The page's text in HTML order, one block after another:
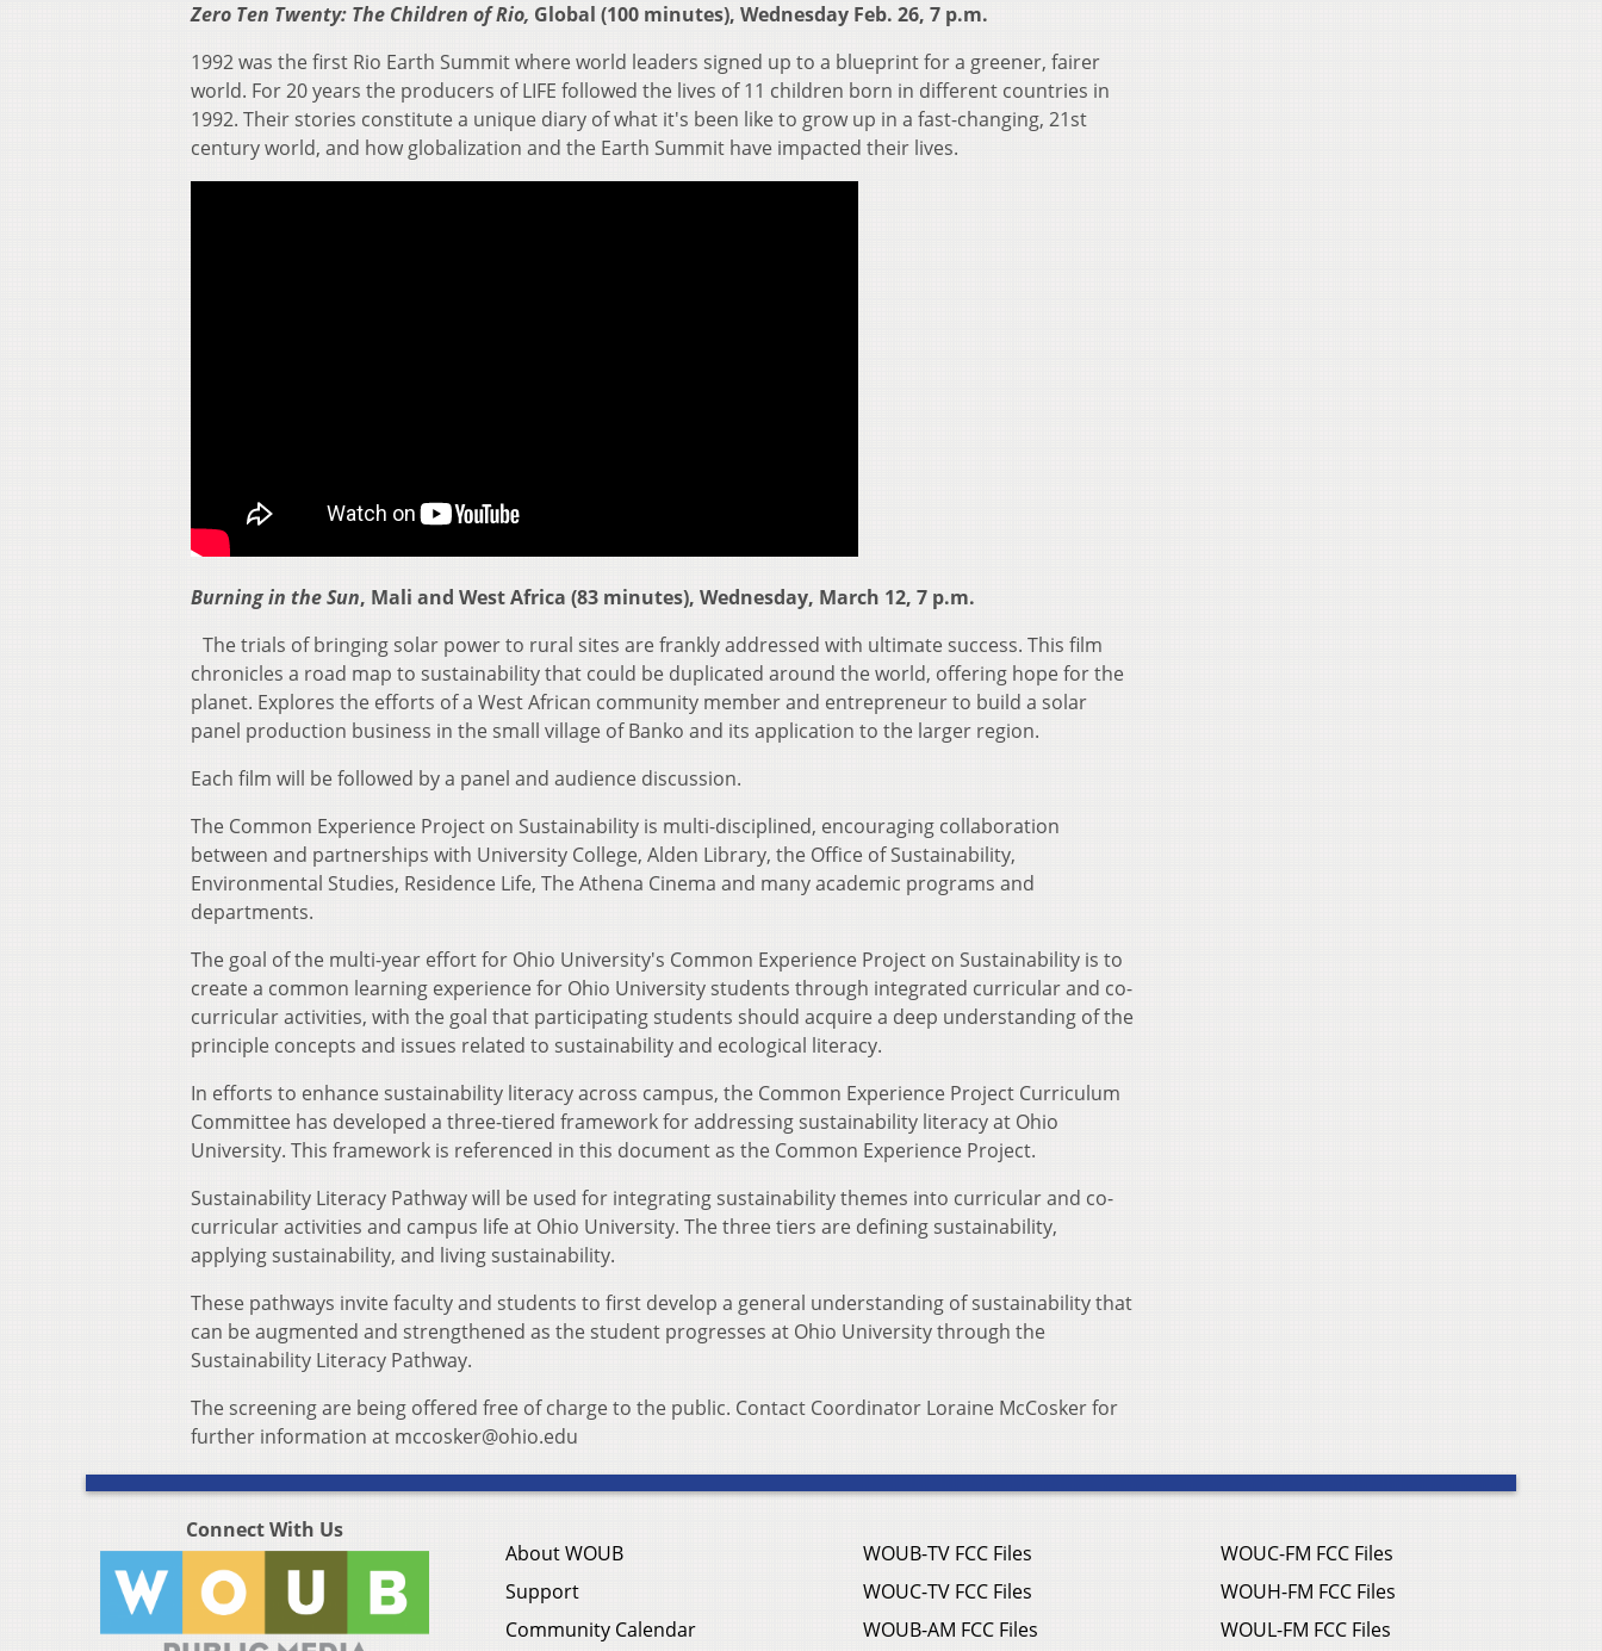
Zero Ten Twenty: The Children of Rio, Global (100 minutes), Wednesday Feb. 26, 7 p.m.
1992 was the first Rio Earth Summit where world leaders signed up to a blueprint for a greener, fairer
world. For 20 years the producers of LIFE followed the lives of 11 children born in different countries in
1992. Their stories constitute a unique diary of what it's been like to grow up in a fast-changing, 21st
century world, and how globalization and the Earth Summit have impacted their lives.
Burning in the Sun, Mali and West Africa (83 minutes), Wednesday, March 12, 7 p.m.
The trials of bringing solar power to rural sites are frankly addressed with ultimate success. This film
chronicles a road map to sustainability that could be duplicated around the world, offering hope for the
planet. Explores the efforts of a West African community member and entrepreneur to build a solar
panel production business in the small village of Banko and its application to the larger region.
Each film will be followed by a panel and audience discussion.
The Common Experience Project on Sustainability is multi-disciplined, encouraging collaboration
between and partnerships with University College, Alden Library, the Office of Sustainability,
Environmental Studies, Residence Life, The Athena Cinema and many academic programs and
departments.
The goal of the multi-year effort for Ohio University's Common Experience Project on Sustainability is to
create a common learning experience for Ohio University students through integrated curricular and co-
curricular activities, with the goal that participating students should acquire a deep understanding of the
principle concepts and issues related to sustainability and ecological literacy.
In efforts to enhance sustainability literacy across campus, the Common Experience Project Curriculum
Committee has developed a three-tiered framework for addressing sustainability literacy at Ohio
University. This framework is referenced in this document as the Common Experience Project.
Sustainability Literacy Pathway will be used for integrating sustainability themes into curricular and co-
curricular activities and campus life at Ohio University. The three tiers are defining sustainability,
applying sustainability, and living sustainability.
These pathways invite faculty and students to first develop a general understanding of sustainability that
can be augmented and strengthened as the student progresses at Ohio University through the
Sustainability Literacy Pathway.
The screening are being offered free of charge to the public. Contact Coordinator Loraine McCosker for
further information at mccosker@ohio.edu
Connect With Us
About WOUB
Support
Community Calendar
WOUB-TV FCC Files
WOUC-TV FCC Files
WOUB-AM FCC Files
WOUC-FM FCC Files
WOUH-FM FCC Files
WOUL-FM FCC Files